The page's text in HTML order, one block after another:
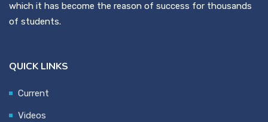
which it has become the reason of success for thousands
of students.
QUICK LINKS
Current
Videos